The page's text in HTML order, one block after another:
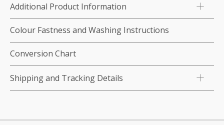
color:1011
(Star
Gold)
quantity
Additional Product Information
Colour Fastness and Washing Instructions
Conversion Chart
Shipping and Tracking Details